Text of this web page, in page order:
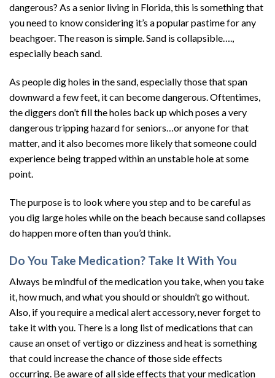
dangerous? As a senior living in Florida, this is something that
you need to know considering it’s a popular pastime for any
beachgoer. The reason is simple. Sand is collapsible….,
especially beach sand.
As people dig holes in the sand, especially those that span
downward a few feet, it can become dangerous. Oftentimes,
the diggers don’t fill the holes back up which poses a very
dangerous tripping hazard for seniors…or anyone for that
matter, and it also becomes more likely that someone could
experience being trapped within an unstable hole at some
point.
The purpose is to look where you step and to be careful as
you dig large holes while on the beach because sand collapses
do happen more often than you’d think.
Do You Take Medication? Take It With You
Always be mindful of the medication you take, when you take
it, how much, and what you should or shouldn’t go without.
Also, if you require a medical alert accessory, never forget to
take it with you. There is a long list of medications that can
cause an onset of vertigo or dizziness and heat is something
that could increase the chance of those side effects
occurring. Be aware of all side effects that your medication